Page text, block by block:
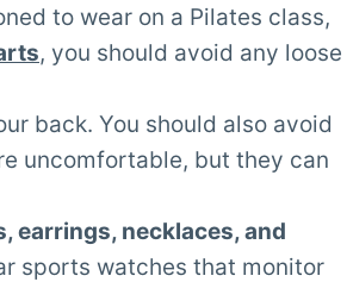
to wear on a Pilates class,
, you should avoid any loose
back. You should also avoid
uncomfortable, but they can
earrings, necklaces, and
sports watches that monitor